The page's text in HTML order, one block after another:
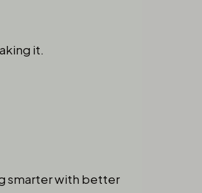
it.
smarter with better